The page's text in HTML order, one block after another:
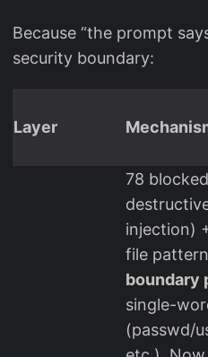
Because “the prompt
security boundary:
Layer
78
injection)
file
boundary
single-
(passwd/